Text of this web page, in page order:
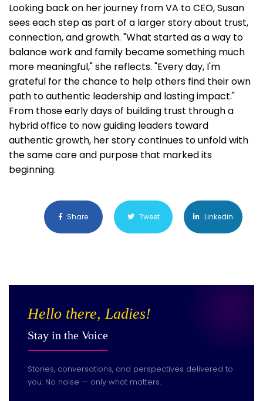
Looking back on her journey from VA to CEO, Susan
sees each step as part of a larger story about trust,
connection, and growth. "What started as a way to
balance work and family became something much
more meaningful," she reflects. "Every day, I'm
grateful for the chance to help others find their own
path to authentic leadership and lasting impact."
From those early days of building trust through a
hybrid office to now guiding leaders toward
authentic growth, her story continues to unfold with
the same care and purpose that marked its
beginning.
Share Tweet Linkedin
Hello there, Ladies!
Stay in the Voice
Stories, conversations, and perspectives delivered to
you. No noise — only what matters.